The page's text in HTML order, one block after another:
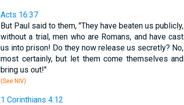
Acts 16:37
But Paul said to them, "They have beaten us publicly,
without a trial, men who are Romans, and have cast
us into prison! Do they now release us secretly? No,
most certainly, but let them come themselves and
bring us out!"
(See NIV)
1 Corinthians 4:12